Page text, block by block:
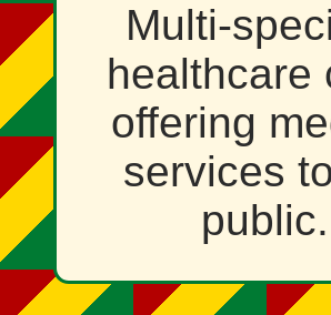
healthcare
offering
services
public.